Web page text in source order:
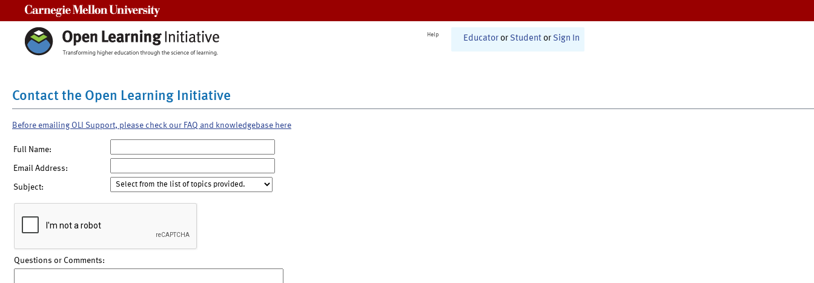
Help Educator or Student or Sign In
Contact the Open Learning Initiative
Before emailing OLI Support, please check our FAQ and knowledgebase here
Full Name:
Email Address:
Subject:
Questions or Comments: